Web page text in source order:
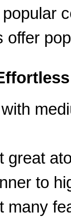
offer
great
to
many